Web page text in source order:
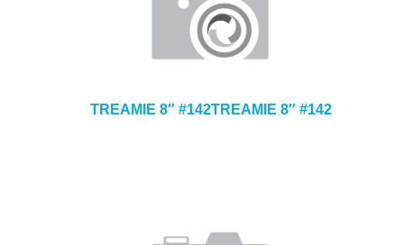
TREAMIE 8″ #142TREAMIE 8″ #142